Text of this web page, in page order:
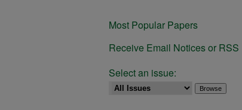
Most Popular Papers
Receive Email Notices or RSS
Select an issue: